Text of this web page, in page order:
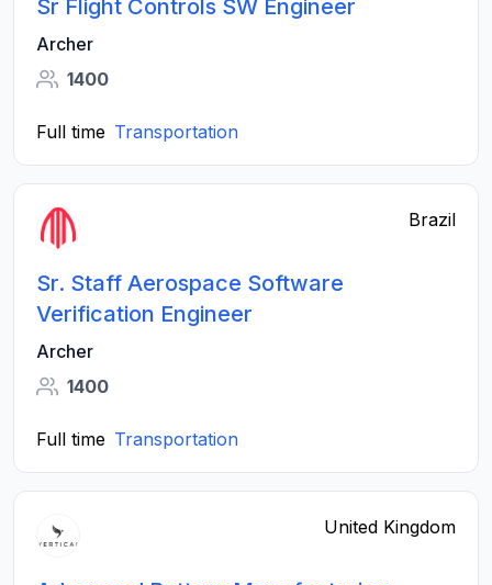
Sr Flight Controls SW Engineer
Archer
1400
Full time Transportation
Brazil
Sr. Staff Aerospace Software
Verification Engineer
Archer
1400
Full time Transportation
United Kingdom